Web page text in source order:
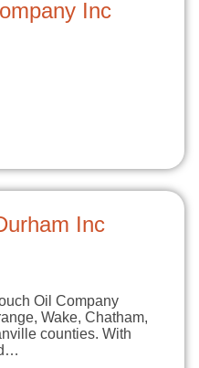
Inc
Inc
Oil Company
Wake, Chatham,
counties. With